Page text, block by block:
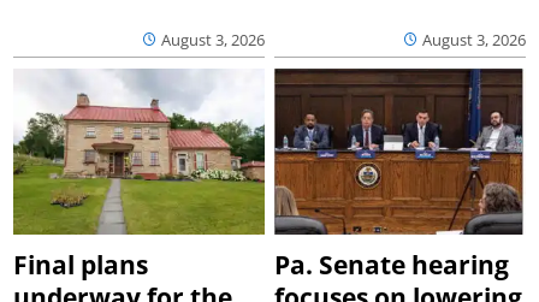
August 3, 2026 August 3, 2026
Final plans
Pa. Senate hearing